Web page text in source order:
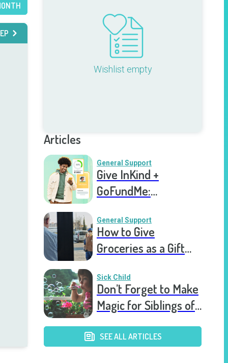
Wishlist empty
Articles
General Support
Give InKind +
GoFundMe:
Your Support Page
General Support
How to Give
Groceries as a Gift
Sick Child
Don’t Forget to Make
Magic for Siblings of
SEE ALL ARTICLES